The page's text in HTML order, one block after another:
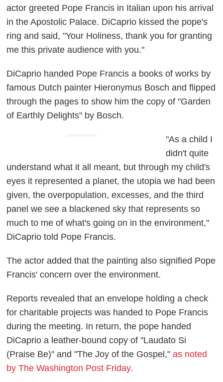
actor greeted Pope Francis in Italian upon his arrival
in the Apostolic Palace. DiCaprio kissed the pope's
ring and said, "Your Holiness, thank you for granting
me this private audience with you."
DiCaprio handed Pope Francis a books of works by
famous Dutch painter Hieronymus Bosch and flipped
through the pages to show him the copy of "Garden
of Earthly Delights" by Bosch.
ADVERTISEMENT
"As a child I
didn't quite
understand what it all meant, but through my child's
eyes it represented a planet, the utopia we had been
given, the overpopulation, excesses, and the third
panel we see a blackened sky that represents so
much to me of what's going on in the environment,"
DiCaprio told Pope Francis.
The actor added that the painting also signified Pope
Francis' concern over the environment.
Reports revealed that an envelope holding a check
for charitable projects was handed to Pope Francis
during the meeting. In return, the pope handed
DiCaprio a leather-bound copy of "Laudato Si
(Praise Be)" and "The Joy of the Gospel,"as noted
by The Washington Post Friday.